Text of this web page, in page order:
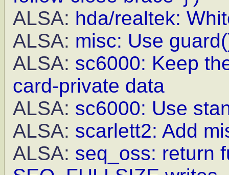
ALSA: hda/realtek:
ALSA: misc: Use
ALSA: sc6000: Keep
card-private data
ALSA: sc6000: Use
ALSA: scarlett2: Add
ALSA: seq_oss: return